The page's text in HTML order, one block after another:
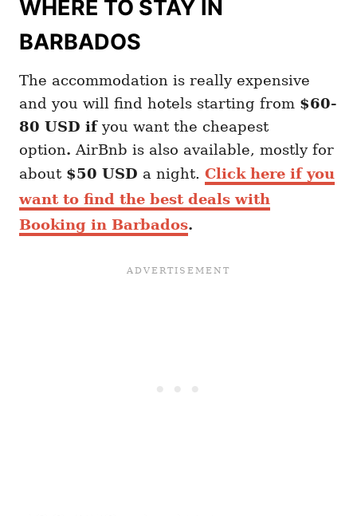
WHERE TO STAY IN
BARBADOS
The accommodation is really expensive
and you will find hotels starting from $60-
80 USD ifyou want the cheapest
option. AirBnb is also available, mostly for
about $50 USD a night. Click here if you
want to find the best deals with
Booking in Barbados.